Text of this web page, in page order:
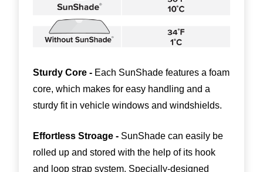
Sturdy Core - Each SunShade features a foam
core, which makes for easy handling and a
sturdy fit in vehicle windows and windshields.
Effortless Stroage - SunShade can easily be
rolled up and stored with the help of its hook
and loop strap system. Specially-designed